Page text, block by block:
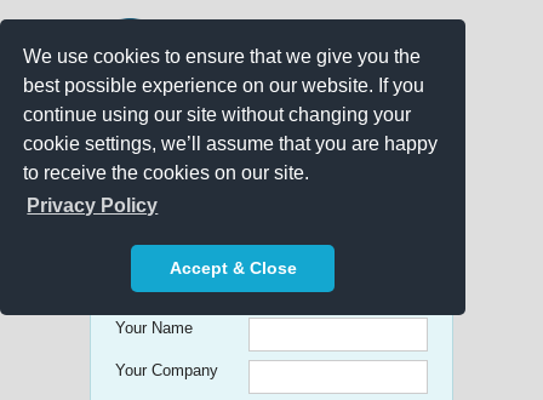
We use cookies to ensure that we give you the
best possible experience on our website. If you
continue using our site without changing your
cookie settings, we’ll assume that you are happy
to receive the cookies on our site.
Privacy Policy
Accept & Close
Get free Quick Quotes on any
Promotional Product!
Your Name
Your Company